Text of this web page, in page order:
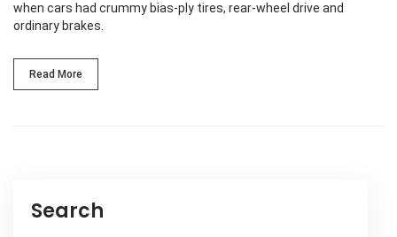
when cars had crummy bias-ply tires, rear-wheel drive and
ordinary brakes.
Read More
Search